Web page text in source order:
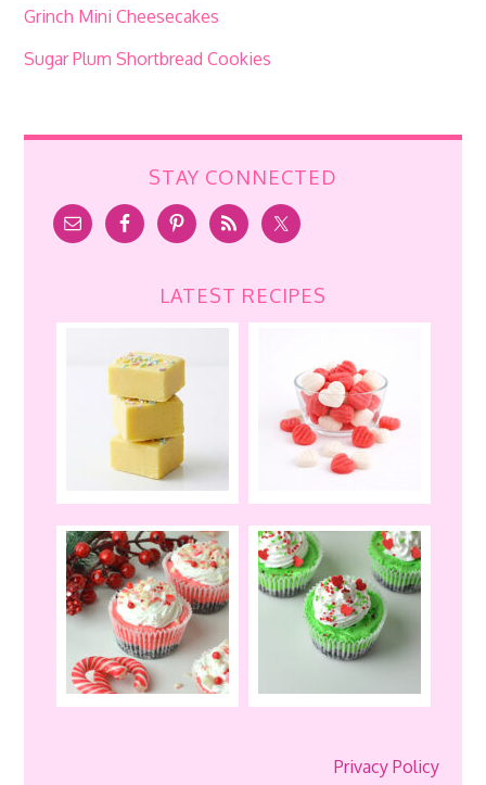
Grinch Mini Cheesecakes
Sugar Plum Shortbread Cookies
STAY CONNECTED
LATEST RECIPES
Privacy Policy